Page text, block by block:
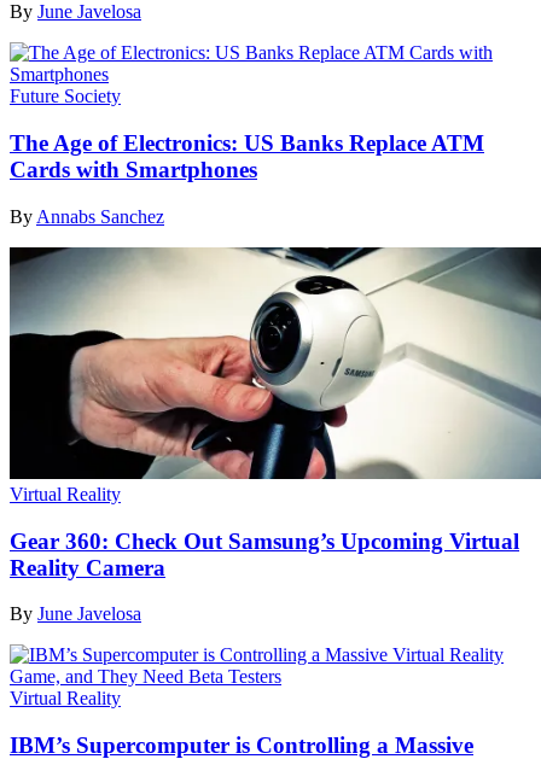
By June Javelosa
Future Society
The Age of Electronics: US Banks Replace ATM
Cards with Smartphones
By Annabs Sanchez
Virtual Reality
Gear 360: Check Out Samsung’s Upcoming Virtual
Reality Camera
By June Javelosa
Virtual Reality
IBM’s Supercomputer is Controlling a Massive